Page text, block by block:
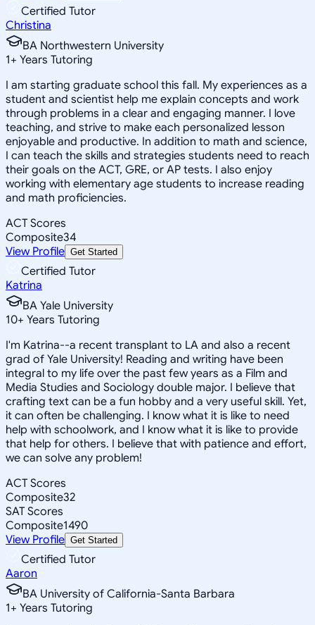
Certified Tutor
Christina
BA Northwestern University
1+ Years Tutoring
I am starting graduate school this fall. My experiences as a
student and scientist help me explain concepts and work
through problems in a clear and engaging manner. I love
teaching, and strive to make each personalized lesson
enjoyable and productive. In addition to math and science,
I can teach the skills and strategies students need to reach
their goals on the ACT, GRE, or AP tests. I also enjoy
working with elementary age students to increase reading
and math proficiencies.
ACT Scores
Composite34
View Profile Get Started
Certified Tutor
Katrina
BA Yale University
10+ Years Tutoring
I'm Katrina--a recent transplant to LA and also a recent
grad of Yale University! Reading and writing have been
integral to my life over the past few years as a Film and
Media Studies and Sociology double major. I believe that
crafting text can be a fun hobby and a very useful skill. Yet,
it can often be challenging. I know what it is like to need
help with schoolwork, and I know what it is like to provide
that help for others. I believe that with patience and effort,
we can solve any problem!
ACT Scores
Composite32
SAT Scores
Composite1490
View Profile Get Started
Certified Tutor
Aaron
BA University of California-Santa Barbara
1+ Years Tutoring